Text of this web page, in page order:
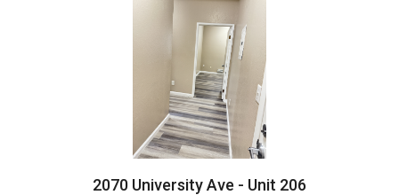
2070 University Ave - Unit 206